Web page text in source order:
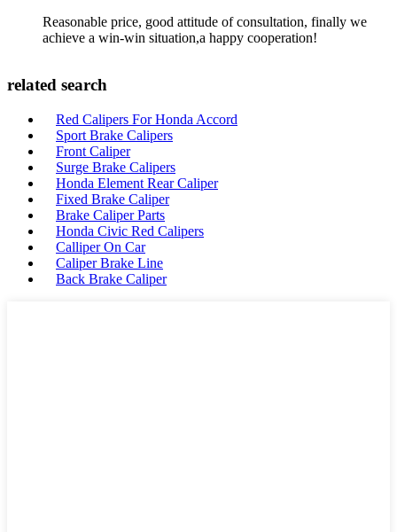
Reasonable price, good attitude of consultation, finally we
achieve a win-win situation,a happy cooperation!
related search
Red Calipers For Honda Accord
Sport Brake Calipers
Front Caliper
Surge Brake Calipers
Honda Element Rear Caliper
Fixed Brake Caliper
Brake Caliper Parts
Honda Civic Red Calipers
Calliper On Car
Caliper Brake Line
Back Brake Caliper